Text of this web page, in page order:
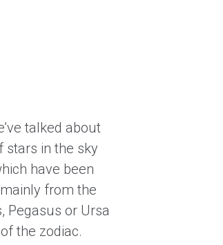
talked about
stars in the sky
have been
from the
Pegasus or Ursa
the zodiac.